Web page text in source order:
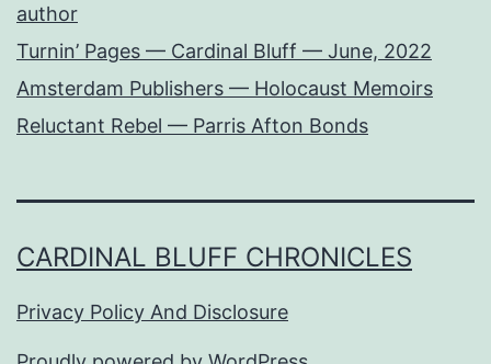
author
Turnin’ Pages — Cardinal Bluff — June, 2022
Amsterdam Publishers — Holocaust Memoirs
Reluctant Rebel — Parris Afton Bonds
CARDINAL BLUFF CHRONICLES
Privacy Policy And Disclosure